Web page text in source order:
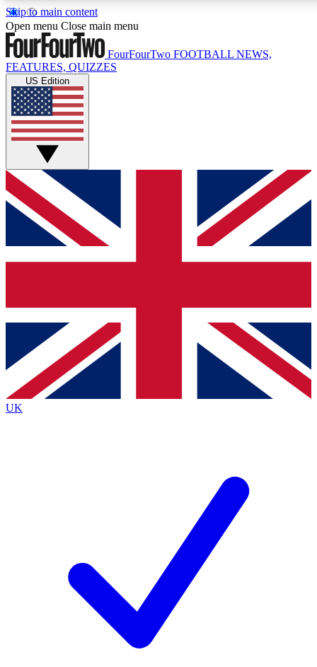
Skip to main content
17
MEMBER FEATURESACCESS AVAILABLE
Live Q&A Sessions
Weekly interactive sessions
GET CLUB ACCESS QUICK
For the quickest way to join, simply enter your email
below and get access. We will send a confirmation and
sign you up to our newsletter to keep you updated on all
Contact me with news and offers from other Future brands
By submitting your information you agree to the Terms & Conditions
Privacy
Policy
and are aged 16 or over.
Open menu Close main menu
FourFourTwo FOOTBALL NEWS,
FEATURES, QUIZZES
US Edition
UK